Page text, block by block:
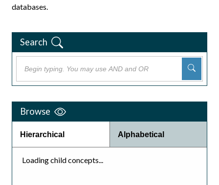
databases.
Search
Browse
Hierarchical Alphabetical
Loading child concepts...